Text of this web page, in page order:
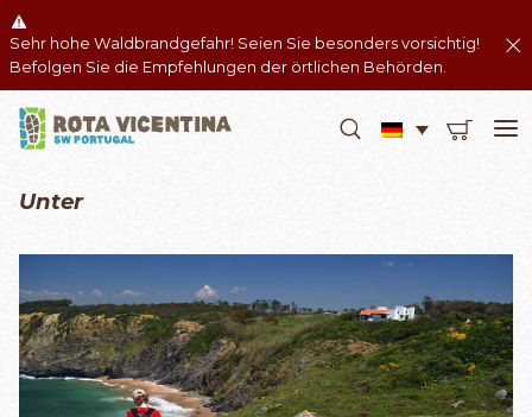
Sehr hohe Waldbrandgefahr! Seien Sie besonders vorsichtig!
Befolgen Sie die Empfehlungen der örtlichen Behörden.
Unter